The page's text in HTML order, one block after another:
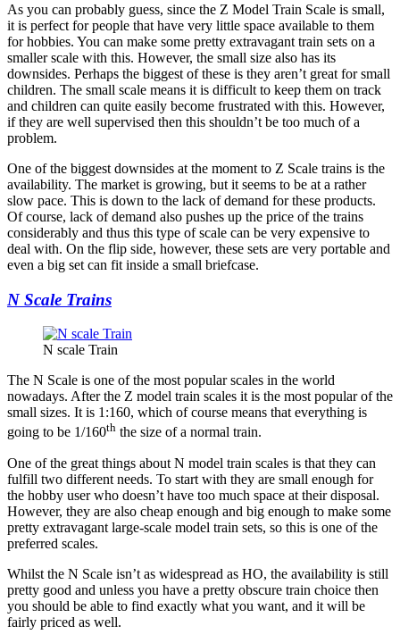
As you can probably guess, since the Z Model Train Scale is small,
it is perfect for people that have very little space available to them
for hobbies. You can make some pretty extravagant train sets on a
smaller scale with this. However, the small size also has its
downsides. Perhaps the biggest of these is they aren’t great for small
children. The small scale means it is difficult to keep them on track
and children can quite easily become frustrated with this. However,
if they are well supervised then this shouldn’t be too much of a
problem.
One of the biggest downsides at the moment to Z Scale trains is the
availability. The market is growing, but it seems to be at a rather
slow pace. This is down to the lack of demand for these products.
Of course, lack of demand also pushes up the price of the trains
considerably and thus this type of scale can be very expensive to
deal with. On the flip side, however, these sets are very portable and
even a big set can fit inside a small briefcase.
N Scale Trains
N scale Train
The N Scale is one of the most popular scales in the world
nowadays. After the Z model train scales it is the most popular of the
small sizes. It is 1:160, which of course means that everything is
going to be 1/160th the size of a normal train.
One of the great things about N model train scales is that they can
fulfill two different needs. To start with they are small enough for
the hobby user who doesn’t have too much space at their disposal.
However, they are also cheap enough and big enough to make some
pretty extravagant large-scale model train sets, so this is one of the
preferred scales.
Whilst the N Scale isn’t as widespread as HO, the availability is still
pretty good and unless you have a pretty obscure train choice then
you should be able to find exactly what you want, and it will be
fairly priced as well.